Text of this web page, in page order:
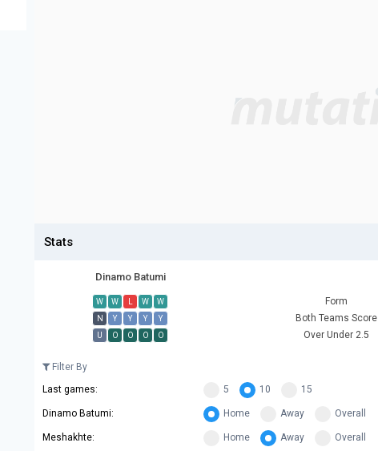
Stats
Dinamo Batumi
W W L W W Form
N
Y Y Y Y Both Teams Score
U
O O O O Over Under 2.5
Filter By
Last games:
5 10 15
Dinamo Batumi: Home Away Overall
Meshakhte: Home Away Overall